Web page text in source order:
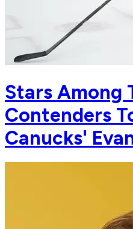
Stars Among
Contenders
Canucks'